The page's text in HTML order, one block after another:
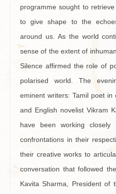
programme sought to
to give shape to the
around us. As the world
sense of the extent of
Silence affirmed the role of
polarised world. The
eminent writers: Tamil poet
and English novelist Vikram
have been working
confrontations in their
their creative works to
conversation that followed
Kavita Sharma, President of